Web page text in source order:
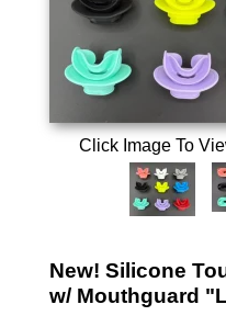
Click Image To
New! Silicone
w/ Mouthguard